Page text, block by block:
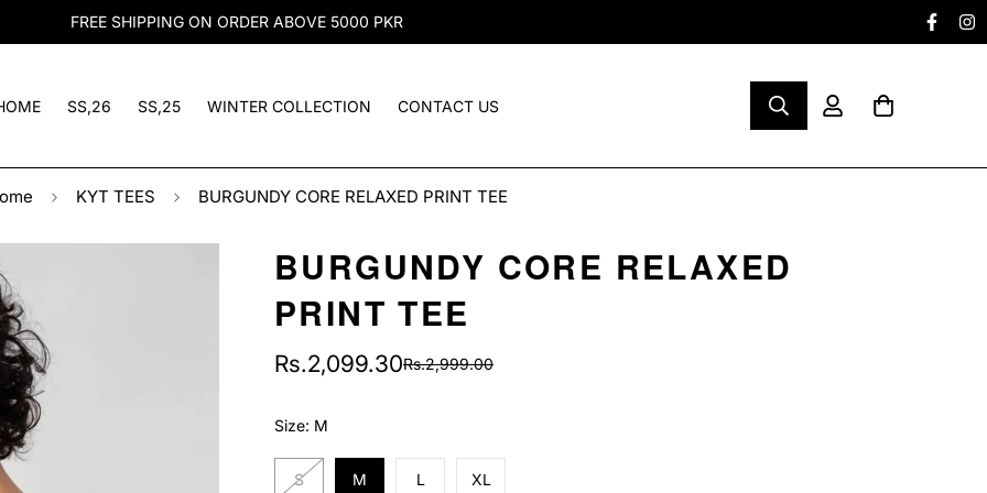
FREE SHIPPING ON ORDER ABOVE 5000 PKR
SS,26 SS,25 WINTER COLLECTION CONTACT US
KYT TEES BURGUNDY CORE RELAXED PRINT TEE
BURGUNDY CORE RELAXED
PRINT TEE
Sale
Rs.2,099.30
Regular
Rs.2,999.00
Size: M
S M L XL